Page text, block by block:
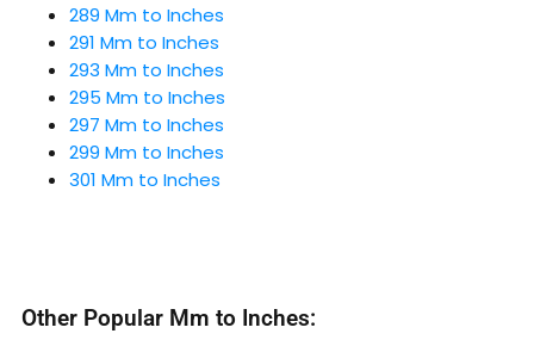
289 Mm to Inches
291 Mm to Inches
293 Mm to Inches
295 Mm to Inches
297 Mm to Inches
299 Mm to Inches
301 Mm to Inches
Other Popular Mm to Inches: